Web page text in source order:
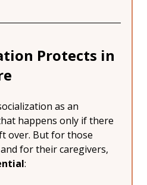
Protects in
as an
happens only if there
over. But for those
for their caregivers,
: